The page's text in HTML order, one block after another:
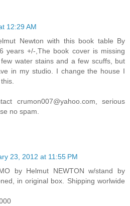
12:29 AM
Newton with this book table By
years +/-,The book cover is missing
water stains and a few scuffs, but
in my studio. I change the house I
crumon007@yahoo.com, serious
no spam.
23, 2012 at 11:55 PM
by Helmut NEWTON w/stand by
in original box. Shipping worlwide